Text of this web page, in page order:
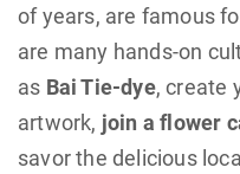
of years, are famous
are many hands-on
as Bai Tie-dye, create
artwork, join a flower
savor the delicious